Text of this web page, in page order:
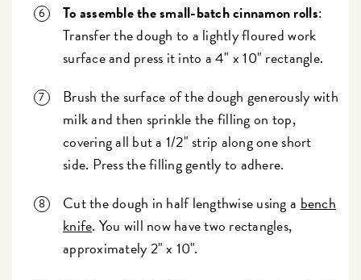
To assemble the small-batch cinnamon rolls:
Transfer the dough to a lightly floured work
surface and press it into a 4" x 10" rectangle.
Brush the surface of the dough generously with
milk and then sprinkle the filling on top,
covering all but a 1/2" strip along one short
side. Press the filling gently to adhere.
Cut the dough in half lengthwise using a bench
knife. You will now have two rectangles,
approximately 2" x 10".